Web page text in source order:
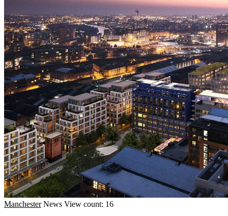
Manchester News View count: 16